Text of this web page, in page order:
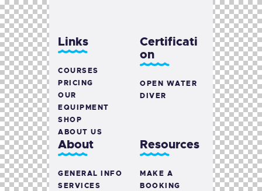
Links
COURSES
PRICING
OUR
EQUIPMENT
SHOP
ABOUT US
Certificati
on
OPEN WATER
DIVER
About
GENERAL INFO
SERVICES
Resources
MAKE A
BOOKING